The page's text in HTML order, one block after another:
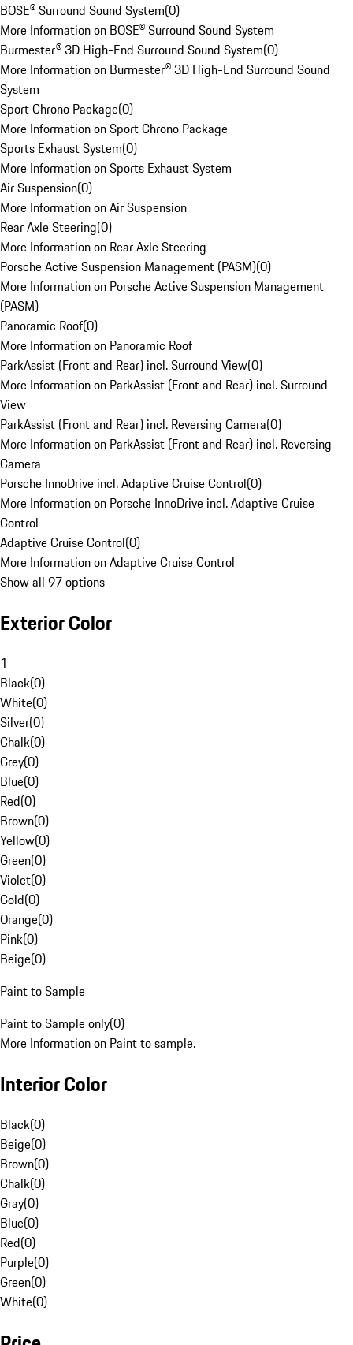
BOSE® Surround Sound System(0)
More Information on BOSE® Surround Sound System
Burmester® 3D High-End Surround Sound System(0)
More Information on Burmester® 3D High-End Surround Sound
System
Sport Chrono Package(0)
More Information on Sport Chrono Package
Sports Exhaust System(0)
More Information on Sports Exhaust System
Air Suspension(0)
More Information on Air Suspension
Rear Axle Steering(0)
More Information on Rear Axle Steering
Porsche Active Suspension Management (PASM)(0)
More Information on Porsche Active Suspension Management
(PASM)
Panoramic Roof(0)
More Information on Panoramic Roof
ParkAssist (Front and Rear) incl. Surround View(0)
More Information on ParkAssist (Front and Rear) incl. Surround
View
ParkAssist (Front and Rear) incl. Reversing Camera(0)
More Information on ParkAssist (Front and Rear) incl. Reversing
Camera
Porsche InnoDrive incl. Adaptive Cruise Control(0)
More Information on Porsche InnoDrive incl. Adaptive Cruise
Control
Adaptive Cruise Control(0)
More Information on Adaptive Cruise Control
Show all 97 options
Exterior Color
1
Black(0)
White(0)
Silver(0)
Chalk(0)
Grey(0)
Blue(0)
Red(0)
Brown(0)
Yellow(0)
Green(0)
Violet(0)
Gold(0)
Orange(0)
Pink(0)
Beige(0)
Paint to Sample
Paint to Sample only(0)
More Information on Paint to sample.
Interior Color
Black(0)
Beige(0)
Brown(0)
Chalk(0)
Gray(0)
Blue(0)
Red(0)
Purple(0)
Green(0)
White(0)